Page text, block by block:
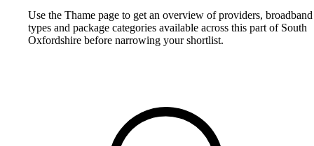
Use the Thame page to get an overview of providers, broadband
types and package categories available across this part of South
Oxfordshire before narrowing your shortlist.